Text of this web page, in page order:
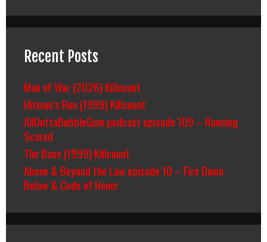
Recent Posts
Man of War (2026) Killcount
Hitman’s Run (1999) Killcount
AllOuttaBubbleGum podcast episode 109 – Running
Scared
The Base (1999) Killcount
Above & Beyond the Law episode 10 – Fire Down
Below & Code of Honor